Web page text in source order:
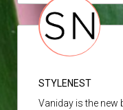
STYLENEST
Vaniday is the new